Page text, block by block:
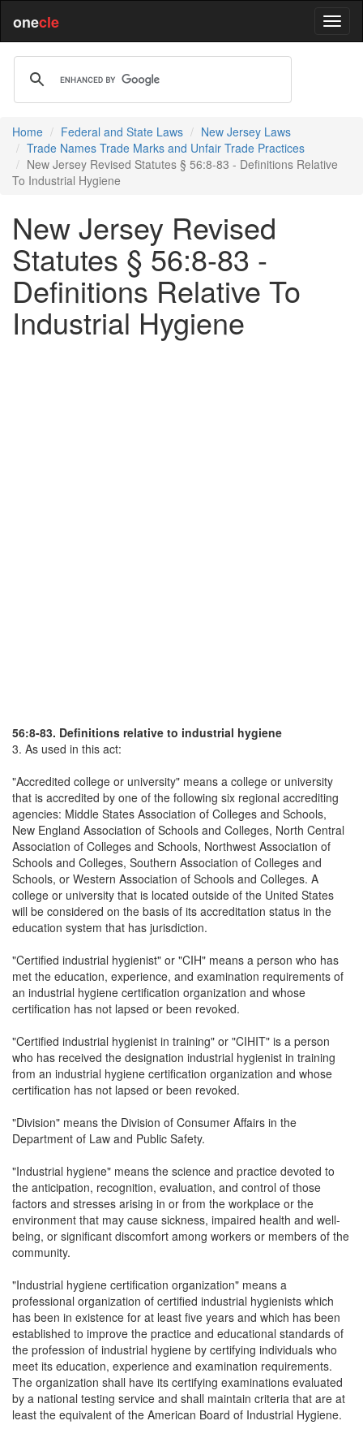
onecle
Home Federal and State Laws
New Jersey Laws
Trade Names Trade Marks and Unfair Trade Practices
New Jersey Revised Statutes § 56:8-83 - Definitions Relative
To Industrial Hygiene
New Jersey Revised
Statutes § 56:8-83 -
Definitions Relative To
Industrial Hygiene
56:8-83. Definitions relative to industrial hygiene
3. As used in this act:
"Accredited college or university" means a college or university
that is accredited by one of the following six regional accrediting
agencies: Middle States Association of Colleges and Schools,
New England Association of Schools and Colleges, North Central
Association of Colleges and Schools, Northwest Association of
Schools and Colleges, Southern Association of Colleges and
Schools, or Western Association of Schools and Colleges. A
college or university that is located outside of the United States
will be considered on the basis of its accreditation status in the
education system that has jurisdiction.
"Certified industrial hygienist" or "CIH" means a person who has
met the education, experience, and examination requirements of
an industrial hygiene certification organization and whose
certification has not lapsed or been revoked.
"Certified industrial hygienist in training" or "CIHIT" is a person
who has received the designation industrial hygienist in training
from an industrial hygiene certification organization and whose
certification has not lapsed or been revoked.
"Division" means the Division of Consumer Affairs in the
Department of Law and Public Safety.
"Industrial hygiene" means the science and practice devoted to
the anticipation, recognition, evaluation, and control of those
factors and stresses arising in or from the workplace or the
environment that may cause sickness, impaired health and well-
being, or significant discomfort among workers or members of the
community.
"Industrial hygiene certification organization" means a
professional organization of certified industrial hygienists which
has been in existence for at least five years and which has been
established to improve the practice and educational standards of
the profession of industrial hygiene by certifying individuals who
meet its education, experience and examination requirements.
The organization shall have its certifying examinations evaluated
by a national testing service and shall maintain criteria that are at
least the equivalent of the American Board of Industrial Hygiene.